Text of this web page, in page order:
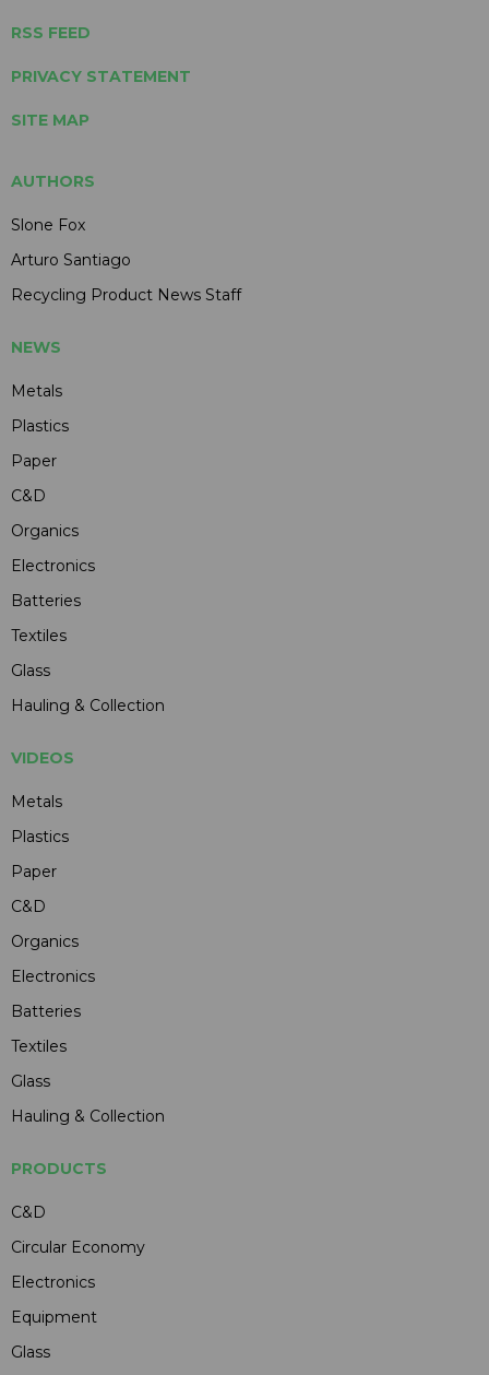
RSS FEED
PRIVACY STATEMENT
SITE MAP
AUTHORS
Slone Fox
Arturo Santiago
Recycling Product News Staff
NEWS
Metals
Plastics
Paper
C&D
Organics
Electronics
Batteries
Textiles
Glass
Hauling & Collection
VIDEOS
Metals
Plastics
Paper
C&D
Organics
Electronics
Batteries
Textiles
Glass
Hauling & Collection
PRODUCTS
C&D
Circular Economy
Electronics
Equipment
Glass